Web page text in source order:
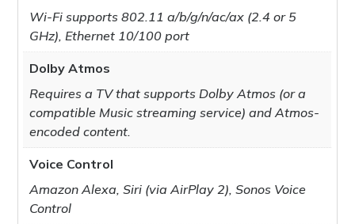
Wi-Fi supports 802.11 a/b/g/n/ac/ax (2.4 or 5
GHz), Ethernet 10/100 port
Dolby Atmos
Requires a TV that supports Dolby Atmos (or a
compatible Music streaming service) and Atmos-
encoded content.
Voice Control
Amazon Alexa, Siri (via AirPlay 2), Sonos Voice
Control